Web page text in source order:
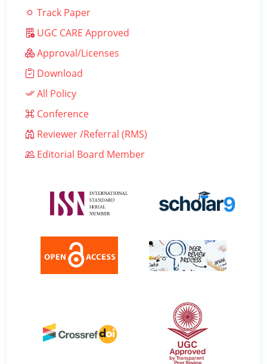
Track Paper
UGC CARE Approved
Approval/Licenses
Download
All Policy
Conference
Reviewer /Referral (RMS)
Editorial Board Member